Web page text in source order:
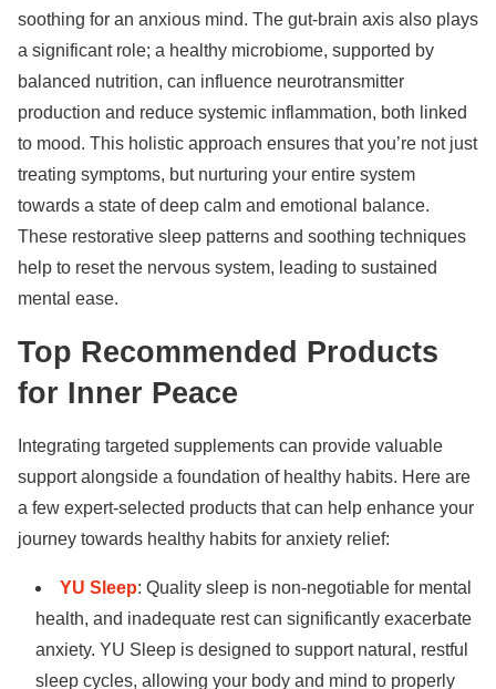
soothing for an anxious mind. The gut-brain axis also plays
a significant role; a healthy microbiome, supported by
balanced nutrition, can influence neurotransmitter
production and reduce systemic inflammation, both linked
to mood. This holistic approach ensures that you’re not just
treating symptoms, but nurturing your entire system
towards a state of deep calm and emotional balance.
These restorative sleep patterns and soothing techniques
help to reset the nervous system, leading to sustained
mental ease.
Top Recommended Products
for Inner Peace
Integrating targeted supplements can provide valuable
support alongside a foundation of healthy habits. Here are
a few expert-selected products that can help enhance your
journey towards healthy habits for anxiety relief:
YU Sleep: Quality sleep is non-negotiable for mental
health, and inadequate rest can significantly exacerbate
anxiety. YU Sleep is designed to support natural, restful
sleep cycles, allowing your body and mind to properly